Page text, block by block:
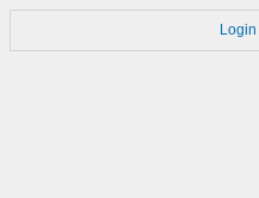
Login